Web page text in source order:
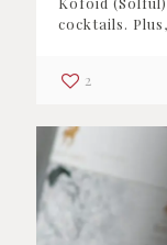
cocktails.
2